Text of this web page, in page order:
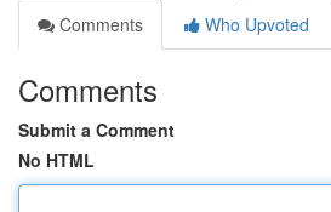
Comments
Who Upvoted
Comments
Submit a Comment
No HTML